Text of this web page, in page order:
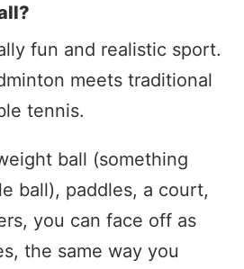
fun and realistic sport.
meets traditional
tennis.
ball (something
ball), paddles, a court,
you can face off as
the same way you